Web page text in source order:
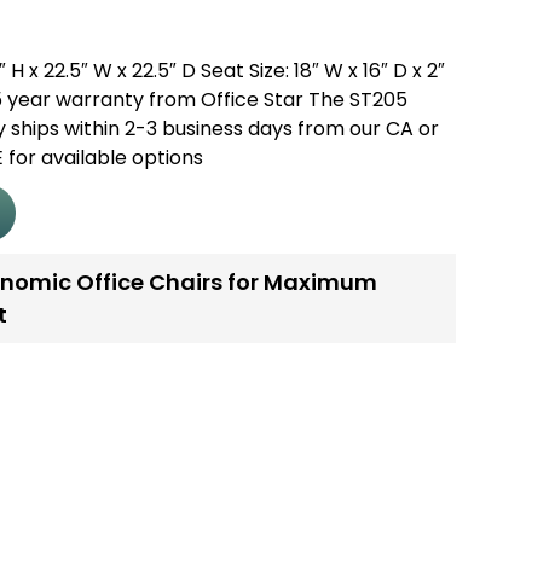
x 22.5″ W x 22.5″ D Seat Size: 18″ W x 16″ D x 2″
year warranty from Office Star The ST205
within 2-3 business days from our CA or
for available options
Office Chairs for Maximum